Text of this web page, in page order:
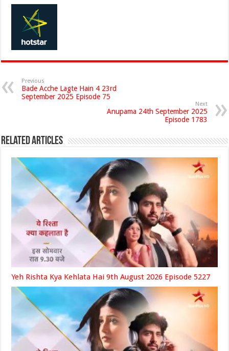
Previous
Bade Acche Lagte Hain 4 23rd
September 2025 Episode 75
Next
Anupama 24th September 2025
Episode 1783
Related Articles
Yeh Rishta Kya Kehlata Hai 9th August 2026 Episode 5227